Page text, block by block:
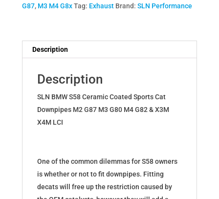
Cat
M2
G87, M3 M4 G8x Tag: Exhaust Brand: SLN Performance
Description
Description
SLN BMW S58 Ceramic Coated Sports Cat
Downpipes M2 G87 M3 G80 M4 G82 & X3M
X4M LCI
One of the common dilemmas for S58 owners
is whether or not to fit downpipes. Fitting
decats will free up the restriction caused by